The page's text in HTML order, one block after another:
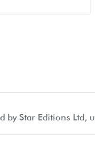
Star Editions Ltd,